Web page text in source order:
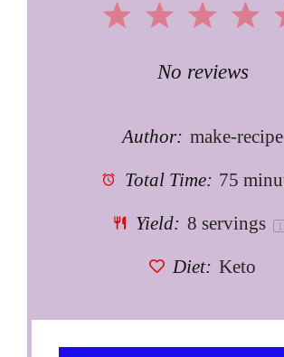
4
3
Stars
2
Stars
1
Star
No reviews
Author: make-recipe
Total Time: 75
Yield: 8 servings 1
Diet: Keto